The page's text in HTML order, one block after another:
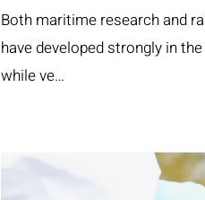
Both maritime research and
have developed strongly in
while ve…